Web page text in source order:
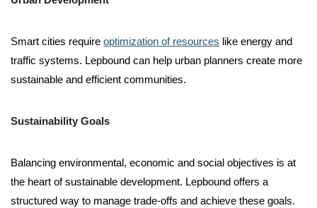
Smart cities require optimization of resources like energy and
traffic systems. Lepbound can help urban planners create more
sustainable and efficient communities.
Sustainability Goals
Balancing environmental, economic and social objectives is at
the heart of sustainable development. Lepbound offers a
structured way to manage trade-offs and achieve these goals.